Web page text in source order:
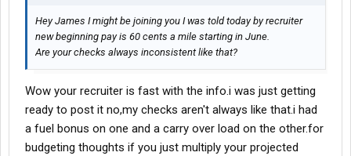
Hey James I might be joining you I was told today by recruiter
new beginning pay is 60 cents a mile starting in June.
Are your checks always inconsistent like that?
Wow your recruiter is fast with the info.i was just getting
ready to post it no,my checks aren't always like that.i had
a fuel bonus on one and a carry over load on the other.for
budgeting thoughts if you just multiply your projected